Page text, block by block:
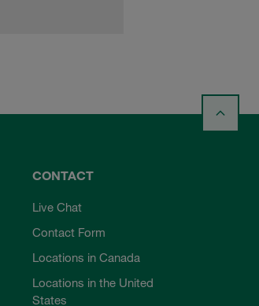
CONTACT
Live Chat
Contact Form
Locations in Canada
Locations in the United
States